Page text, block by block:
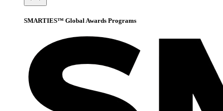
SMARTIES™ Global Awards Programs